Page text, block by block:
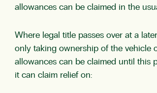
allowances can be claimed in the
Where legal title passes over at a
only taking ownership of the vehicle
allowances can be claimed until this
it can claim relief on: